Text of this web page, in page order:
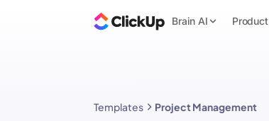
Brain AI Product
Templates Project Management